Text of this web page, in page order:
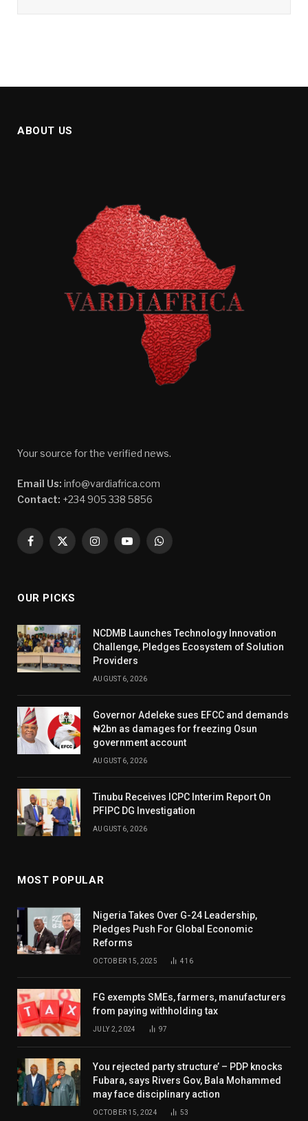
ABOUT US
Your source for the verified news.
Email Us: info@vardiafrica.com
Contact: +234 905 338 5856
Facebook
X
InstagramYouTubeWhatsApp
OUR PICKS
NCDMB Launches Technology Innovation
Challenge, Pledges Ecosystem of Solution
Providers
AUGUST 6, 2026
Governor Adeleke sues EFCC and demands
₦2bn as damages for freezing Osun
government account
AUGUST 6, 2026
Tinubu Receives ICPC Interim Report On
PFIPC DG Investigation
AUGUST 6, 2026
MOST POPULAR
Nigeria Takes Over G-24 Leadership,
Pledges Push For Global Economic
Reforms
OCTOBER 15, 2025 416
FG exempts SMEs, farmers, manufacturers
from paying withholding tax
JULY 2, 2024 97
You rejected party structure’ – PDP knocks
Fubara, says Rivers Gov, Bala Mohammed
may face disciplinary action
OCTOBER 15, 2024 53